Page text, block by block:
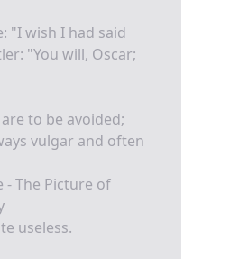
"I wish I had said
"You will, Oscar;
to be avoided;
vulgar and often
- The Picture of
useless.